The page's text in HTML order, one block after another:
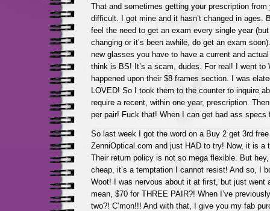
That and sometimes getting your prescription from
difficult. I got mine and it hasn’t changed in ages.
feel the need to get an exam every single year
changing or it’s been awhile, do get an exam
new glasses you have to have a current and
think is BS! It’s a scam, dudes. For real! I went to
happened upon their $8 frames section. I was
LOVED! So I took them to the counter to inquire
require a recent, within one year, prescription.
per pair! Fuck that! When I can get bad ass specs
So last week I got the word on a Buy 2 get 3rd
ZenniOptical.com and just HAD to try! Now, it is a
Their return policy is not so mega flexible. But hey,
cheap, it’s a temptation I cannot resist! And so, I
Woot! I was nervous about it at first, but just went
mean, $70 for THREE PAIR?! When I’ve
two?! C’mon!!! And with that, I give you my fab